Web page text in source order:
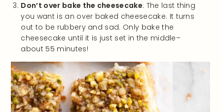
Don’t over bake the cheesecake: The last thing
you want is an over baked cheesecake. It turns
out to be rubbery and sad. Only bake the
cheesecake until it is just set in the middle–
about 55 minutes!